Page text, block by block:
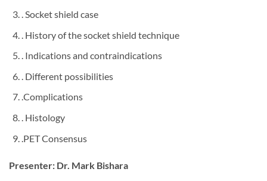
. Socket shield case
. History of the socket shield technique
. Indications and contraindications
. Different possibilities
.Complications
. Histology
.PET Consensus
Presenter: Dr. Mark Bishara